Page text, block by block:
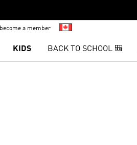
become a member
KIDS BACK TO SCHOOL 🎒